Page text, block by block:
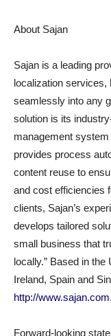
About Sajan
Sajan is a leading
localization services,
seamlessly into any
solution is its
management
provides process
content reuse to
and cost efficiencies
clients, Sajan’s
develops tailored
small business that
locally.” Based in
Ireland, Spain and
http://www.sajan.com.
Forward-looking